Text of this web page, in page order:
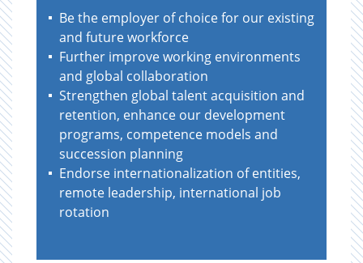
Be the employer of choice for our existing
and future workforce
Further improve working environments
and global collaboration
Strengthen global talent acquisition and
retention, enhance our development
programs, competence models and
succession planning
Endorse internationalization of entities,
remote leadership, international job
rotation